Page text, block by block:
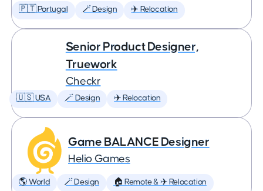
🇵🇹 Portugal 🪄 Design ✈️ Relocation
Senior Product Designer,
Truework
Checkr
🇺🇸 USA 🪄 Design ✈️ Relocation
Game BALANCE Designer
Helio Games
🌎 World 🪄 Design 🏠 Remote & ✈️ Relocation